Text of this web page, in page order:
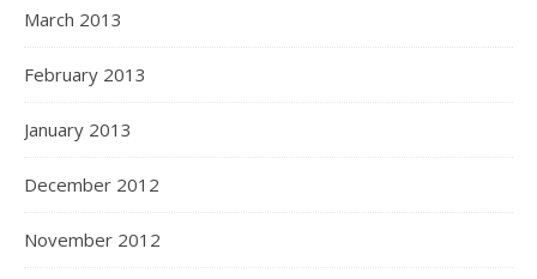
March 2013
February 2013
January 2013
December 2012
November 2012